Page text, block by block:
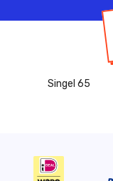
Singel 65